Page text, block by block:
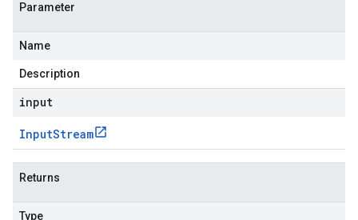
Parameter
Name
Description
input
InputStream
Returns
Type